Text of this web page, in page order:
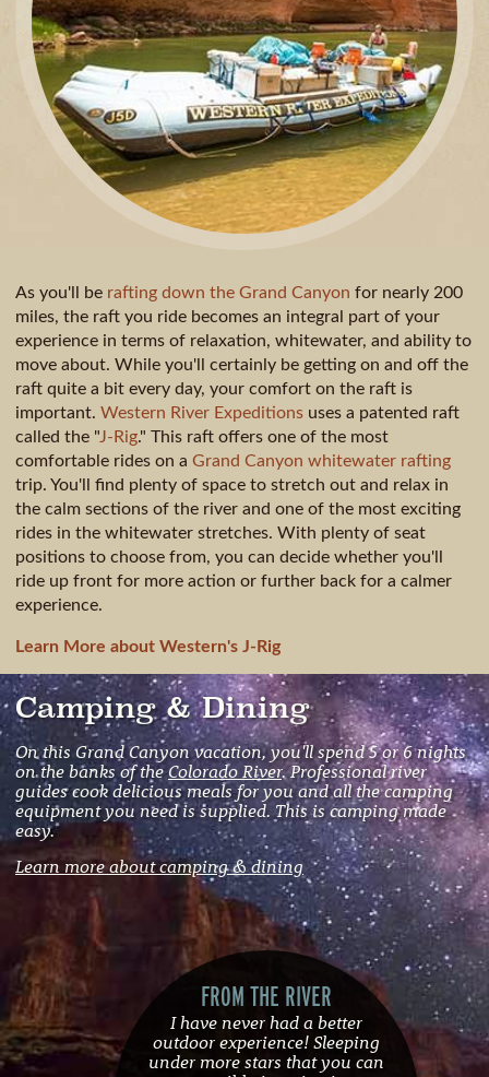
As you'll be rafting down the Grand Canyon for nearly 200
miles, the raft you ride becomes an integral part of your
experience in terms of relaxation, whitewater, and ability to
move about. While you'll certainly be getting on and off the
raft quite a bit every day, your comfort on the raft is
important. Western River Expeditions uses a patented raft
called the "J-Rig." This raft offers one of the most
comfortable rides on a Grand Canyon whitewater rafting
trip. You'll find plenty of space to stretch out and relax in
the calm sections of the river and one of the most exciting
rides in the whitewater stretches. With plenty of seat
positions to choose from, you can decide whether you'll
ride up front for more action or further back for a calmer
experience.
Learn More about Western's J-Rig
Camping & Dining
On this Grand Canyon vacation, you'll spend 5 or 6 nights
on the banks of theColorado River. Professional river
guides cook delicious meals for you and all the camping
equipment you need is supplied. This is camping made
easy.
Learn more about camping & dining
FROM THE RIVER
I have never had a better
outdoor experience! Sleeping
under more stars that you can